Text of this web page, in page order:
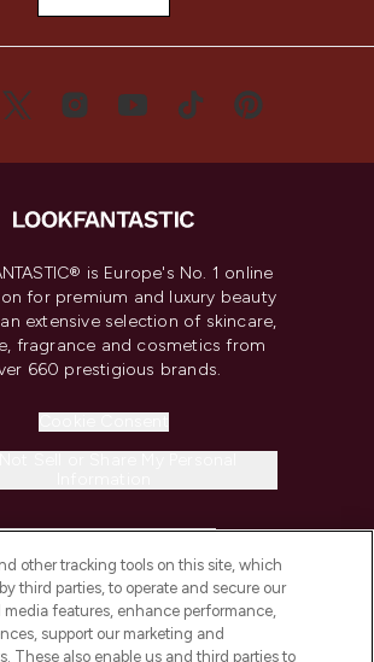
is Europe's No. 1 online
for premium and luxury beauty
extensive selection of skincare,
fragrance and cosmetics from
660 prestigious brands.
INFORMATION
other tracking tools on this site, which
third parties, to operate and secure our
media features, enhance performance,
support our marketing and
These also enable us and third parties to